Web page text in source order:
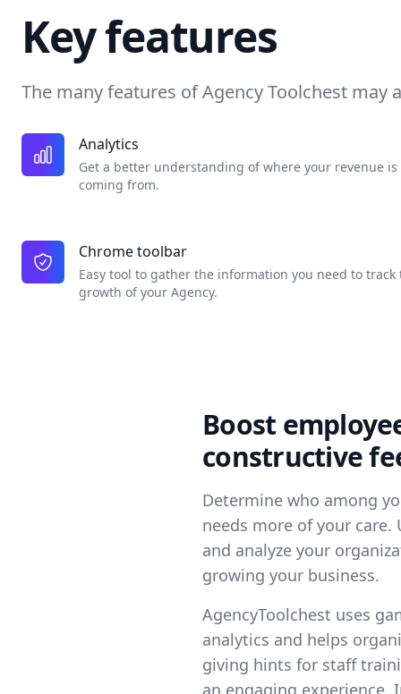
Key features
The many features of Agency Toolchest
Analytics
Get a better understanding of where your revenue is
coming from.
Chrome toolbar
Easy tool to gather the information you need to track
growth of your Agency.
Boost
constructive
Determine who among
needs more of your care.
and analyze your
growing your business.
AgencyToolchest uses
analytics and helps
giving hints for staff
an engaging